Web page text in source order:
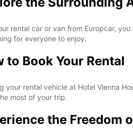
rental car or van from Europcar,
for everyone to enjoy.
to Book Your Rental
your rental vehicle at Hotel Vienna
most of your trip.
the Freedom